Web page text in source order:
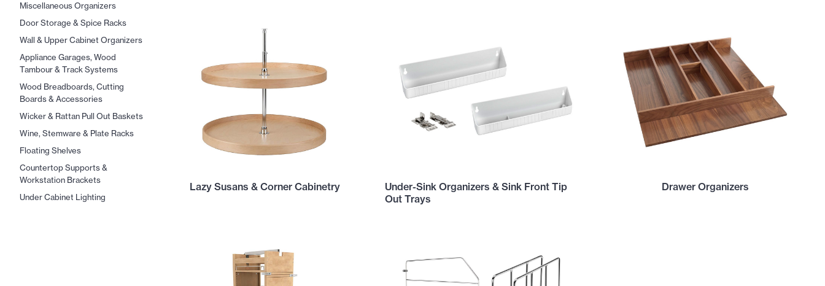
Miscellaneous Organizers
Door Storage & Spice Racks
Wall & Upper Cabinet Organizers
Appliance Garages, Wood
Tambour & Track Systems
Wood Breadboards, Cutting
Boards & Accessories
Wicker & Rattan Pull Out Baskets
Wine, Stemware & Plate Racks
Floating Shelves
Countertop Supports &
Workstation Brackets
Under Cabinet Lighting
Lazy Susans & Corner Cabinetry
Under-Sink Organizers & Sink Front Tip
Out Trays
Drawer Organizers